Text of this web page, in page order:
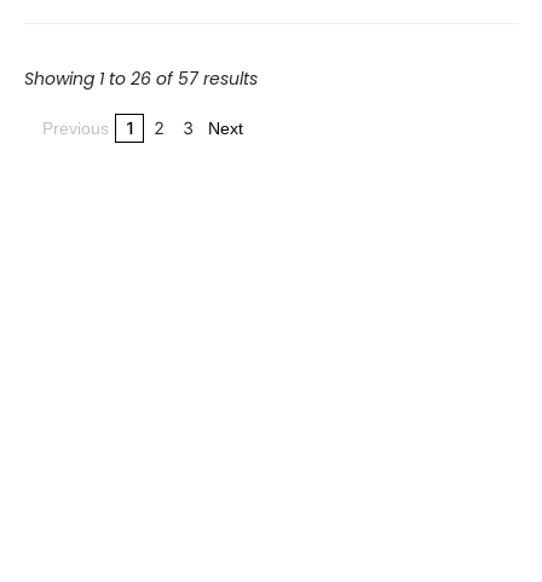
Showing 1 to 26 of 57 results
Previous 1 2 3 Next